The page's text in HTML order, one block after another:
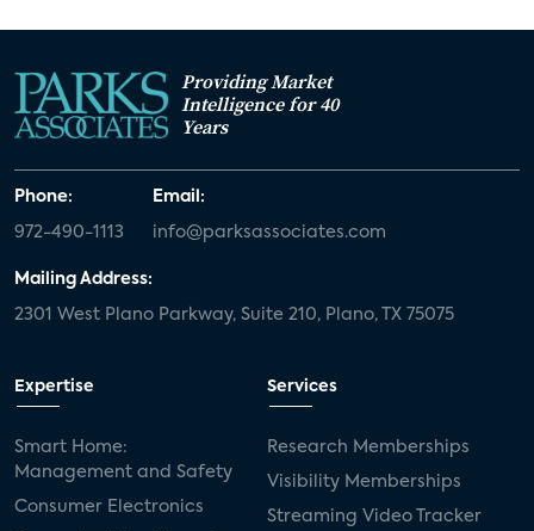
Providing Market
Intelligence for 40
Years
Phone:
972-490-1113
Email:
info@parksassociates.com
Mailing Address:
2301 West Plano Parkway, Suite 210, Plano, TX 75075
Expertise
Smart Home:
Management and Safety
Consumer Electronics
Services
Research Memberships
Visibility Memberships
Streaming Video Tracker